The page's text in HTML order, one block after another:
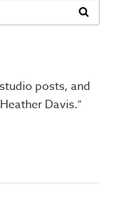
posts, and
Davis.”